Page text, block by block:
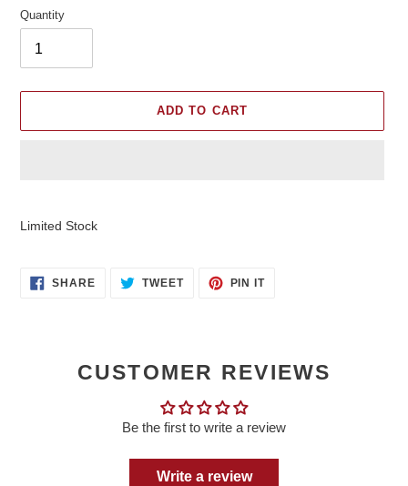
Quantity
ADD TO CART
cart
Limited Stock
SHARESHARE TWEETTWEET
PIN ITPIN
CUSTOMER REVIEWS
Be the first to write a review
Write a review